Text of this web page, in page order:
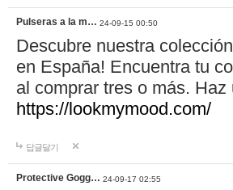
Pulseras a la m… 24-09-15 00:50
Descubre nuestra
en España! Encuentra tu
al comprar tres o más.
https://lookmymood.com/
답글달기
Protective Gogg… 24-09-17 02:55